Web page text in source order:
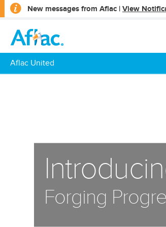
New messages from Aflac | View
Aflac United
Forging